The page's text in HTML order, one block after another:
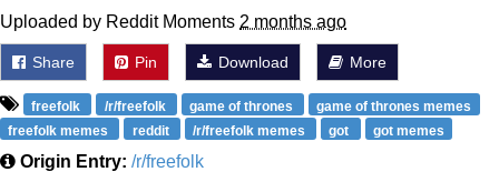
Uploaded by Reddit Moments 2 months ago
Share Pin Download More
freefolk /r/freefolk game of thrones
game of thrones memes
freefolk memes
reddit /r/freefolk memes got got memes
Origin Entry: /r/freefolk